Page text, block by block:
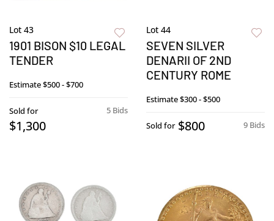
Lot 43
1901 BISON $10 LEGAL
TENDER
Estimate$500 - $700
5 Bids
Sold for
$1,300
Lot 44
SEVEN SILVER
DENARII OF 2ND
CENTURY ROME
Estimate$300 - $500
9 Bids
Sold for $800